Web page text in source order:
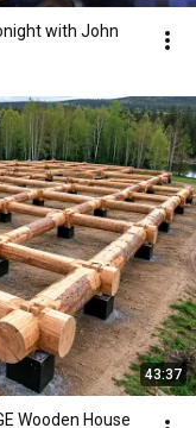
with John
43:37
Wooden House